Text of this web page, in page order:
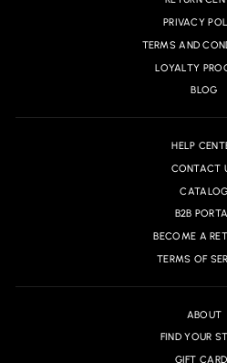
PRIVACY
TERMS AND
LOYALTY
BLOG
HELP
CONTACT
CATALOG
B2B
BECOME A
TERMS OF
ABOUT
FIND YOUR
GIFT